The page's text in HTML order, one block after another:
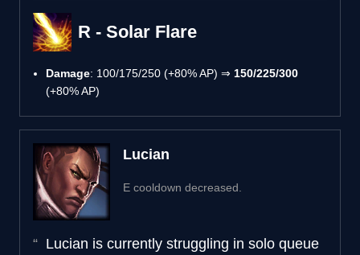
R - Solar Flare
Damage: 100/175/250 (+80% AP) ⇒ 150/225/300
(+80% AP)
Lucian
E cooldown decreased.
Lucian is currently struggling in solo queue